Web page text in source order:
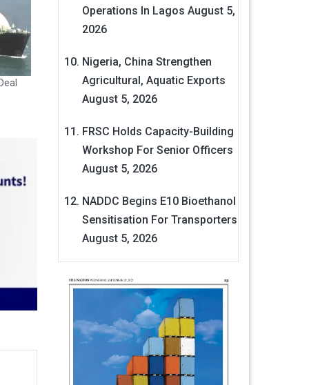
Operations In Lagos August 5,
2026
Nigeria, China Strengthen
Agricultural, Aquatic Exports
August 5, 2026
FRSC Holds Capacity-Building
Workshop For Senior Officers
August 5, 2026
NADDC Begins E10 Bioethanol
Sensitisation For Transporters
August 5, 2026